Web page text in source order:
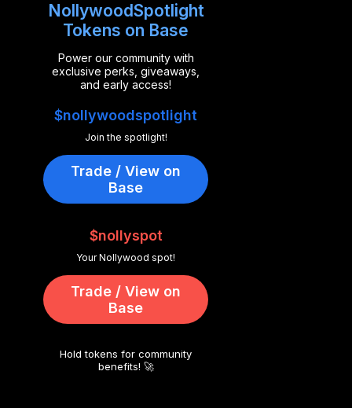
NollywoodSpotlight
Tokens on Base
Power our community with
exclusive perks, giveaways,
and early access!
$nollywoodspotlight
Join the spotlight!
Trade / View on
Base
$nollyspot
Your Nollywood spot!
Trade / View on
Base
Hold tokens for community
benefits! 🚀